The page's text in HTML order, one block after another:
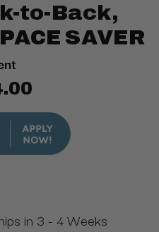
to-Back,
SAVER
in 3 - 4 Weeks